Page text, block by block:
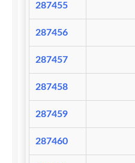
287455
287456
287457
287458
287459
287460